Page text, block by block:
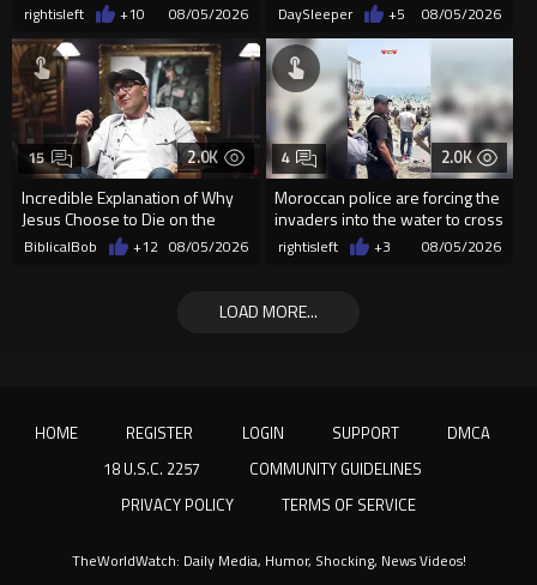
manipulate the sheeple
rightisleft +10 08/05/2026
Christians Because They Don’t
Supp...
DaySleeper +5 08/05/2026
2.0K
Incredible Explanation of Why
Jesus Choose to Die on the
Cross.
15
BiblicalBob +12 08/05/2026
2.0K
Moroccan police are forcing the
invaders into the water to cross
into Ceuta Spain
4
rightisleft +3 08/05/2026
LOAD MORE...
HOME REGISTER LOGIN SUPPORT
DMCA
18 U.S.C. 2257
COMMUNITY GUIDELINES
PRIVACY POLICY
TERMS OF SERVICE
TheWorldWatch: Daily Media, Humor, Shocking, News Videos!